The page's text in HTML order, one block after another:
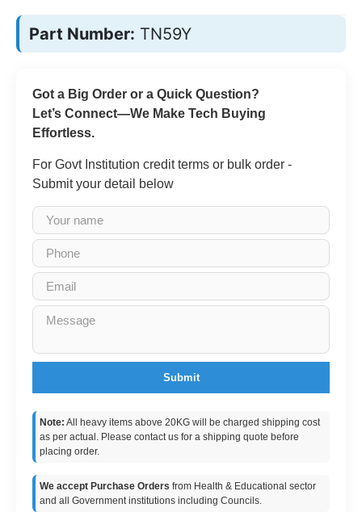
Part Number: TN59Y
Got a Big Order or a Quick Question?
Let’s Connect—We Make Tech Buying
Effortless.
For Govt Institution credit terms or bulk order -
Submit your detail below
Submit
Note: All heavy items above 20KG will be charged shipping cost
as per actual. Please contact us for a shipping quote before
placing order.
We accept Purchase Orders from Health & Educational sector
and all Government institutions including Councils.